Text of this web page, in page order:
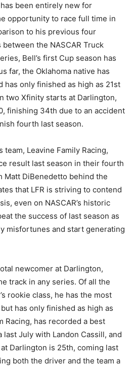
been entirely new for
opportunity to race full time in
to his previous four
the NASCAR Truck
Bell’s first Cup season has
far, the Oklahoma native has
has only finished as high as 21st
two Xfinity starts at Darlington,
finishing 34th due to an accident
fourth last season.
team, Leavine Family Racing,
result last season in their fourth
Matt DiBenedetto behind the
that LFR is striving to contend
even on NASCAR’s historic
the success of last season as
misfortunes and start generating
newcomer at Darlington,
track in any series. Of all the
rookie class, he has the most
has only finished as high as
Racing, has recorded a best
last July with Landon Cassill, and
Darlington is 25th, coming last
both the driver and the team a